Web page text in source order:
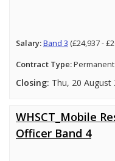
Salary:Band 3 (£24,937 -
Contract Type:Permanent
Closing: Thu, 20 August
WHSCT_Mobile
Officer Band 4